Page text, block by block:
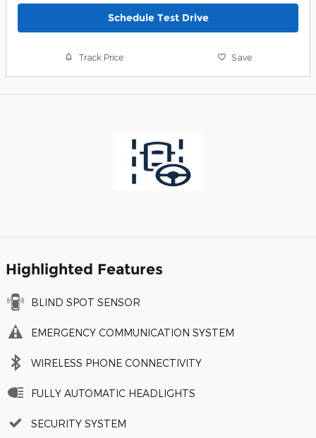
Schedule Test Drive
Track Price Save
Highlighted Features
BLIND SPOT SENSOR
EMERGENCY COMMUNICATION SYSTEM
WIRELESS PHONE CONNECTIVITY
FULLY AUTOMATIC HEADLIGHTS
SECURITY SYSTEM